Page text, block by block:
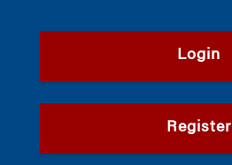
Login
Register